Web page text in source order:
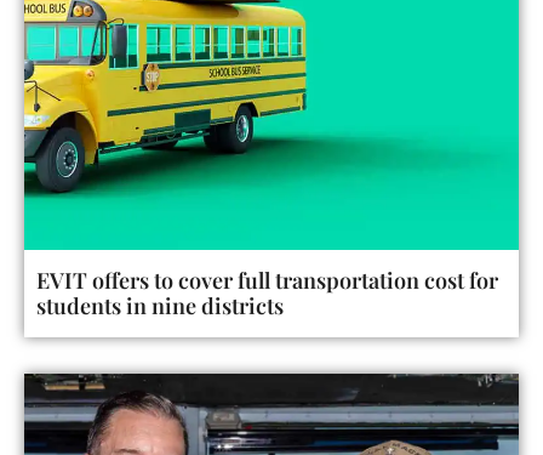
EVIT offers to cover full transportation cost for
students in nine districts